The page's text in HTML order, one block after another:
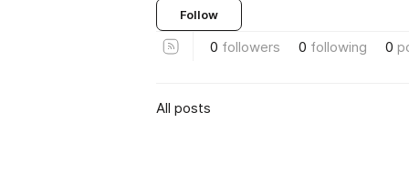
Follow
0 followers 0 following 0
All posts